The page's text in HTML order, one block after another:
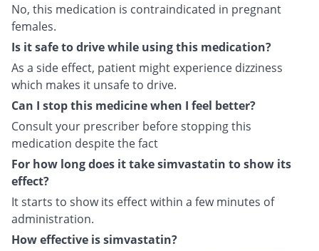
No, this medication is contraindicated in pregnant
females.
Is it safe to drive while using this medication?
As a side effect, patient might experience dizziness
which makes it unsafe to drive.
Can I stop this medicine when I feel better?
Consult your prescriber before stopping this
medication despite the fact
For how long does it take simvastatin to show its
effect?
It starts to show its effect within a few minutes of
administration.
How effective is simvastatin?